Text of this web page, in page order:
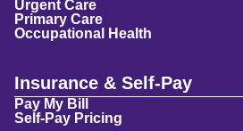
Urgent Care
Primary Care
Occupational Health
Insurance & Self-Pay
Pay My Bill
Self-Pay Pricing